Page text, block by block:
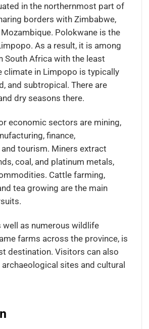
in the northernmost part of
borders with Zimbabwe,
Polokwane is the
As a result, it is among
South Africa with the least
climate in Limpopo is typically
and subtropical. There are
dry seasons there.
economic sectors are mining,
finance,
tourism. Miners extract
coal, and platinum metals,
Cattle farming,
tea growing are the main
well as numerous wildlife
farms across the province, is
destination. Visitors can also
sites and cultural